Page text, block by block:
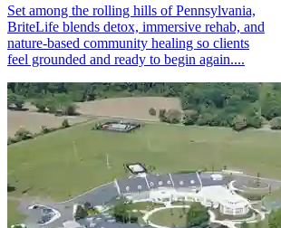
Set among the rolling hills of Pennsylvania,
BriteLife blends detox, immersive rehab, and
nature-based community healing so clients
feel grounded and ready to begin again....